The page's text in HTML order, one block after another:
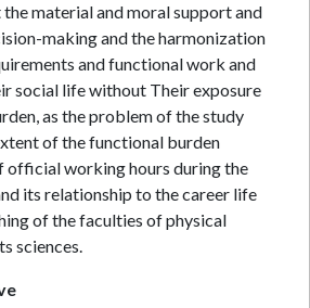
material and moral support and
making and the harmonization
and functional work and
social life without Their exposure
as the problem of the study
of the functional burden
official working hours during the
its relationship to the career life
of the faculties of physical
sciences.